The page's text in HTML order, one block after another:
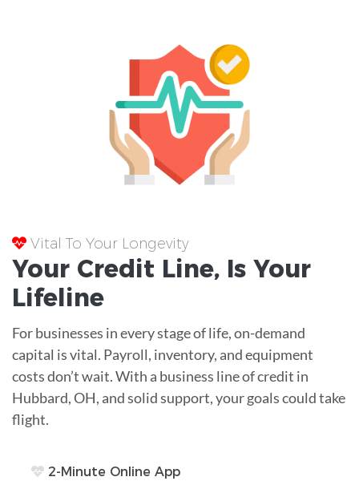
Vital To Your Longevity
Your Credit Line, Is Your
Lifeline
For businesses in every stage of life, on-demand
capital is vital. Payroll, inventory, and equipment
costs don’t wait. With a business line of credit in
Hubbard, OH, and solid support, your goals could take
flight.
2-Minute Online App